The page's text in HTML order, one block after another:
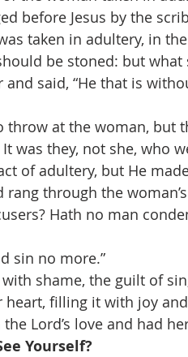
before Jesus by the
taken in adultery, in
be stoned: but what
said, “He that is
at the woman, but
was they, not she, who
of adultery, but He
through the
Hath no man
sin no more.”
shame, the guilt of
heart, filling it with joy
Lord’s love and had
Yourself?